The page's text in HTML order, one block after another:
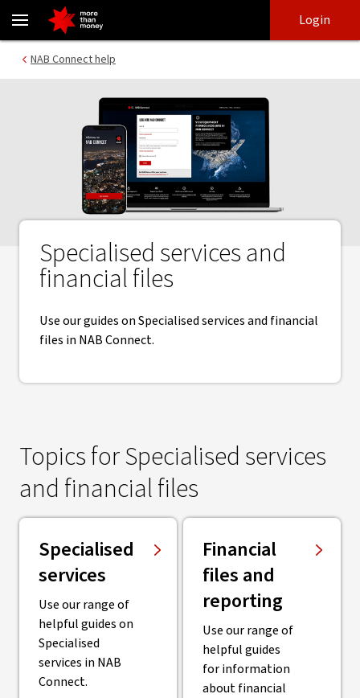
Specialised services and financial files | NAB Connect - NAB
login
main
Login
NAB Connect help
Specialised services and
financial files
Use our guides on Specialised services and financial
files in NAB Connect.
Topics for Specialised services
and financial files
Specialised
services
Use our range of
helpful guides on
Specialised
services in NAB
Connect.
Financial
files and
reporting
Use our range of
helpful guides
for information
about financial